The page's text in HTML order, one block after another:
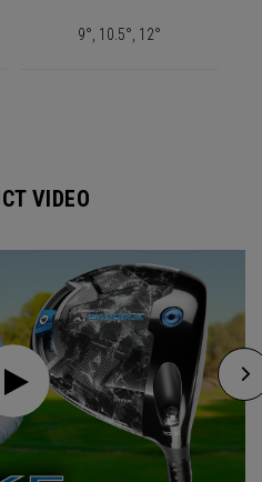
9°, 10.5°, 12°
VIDEO